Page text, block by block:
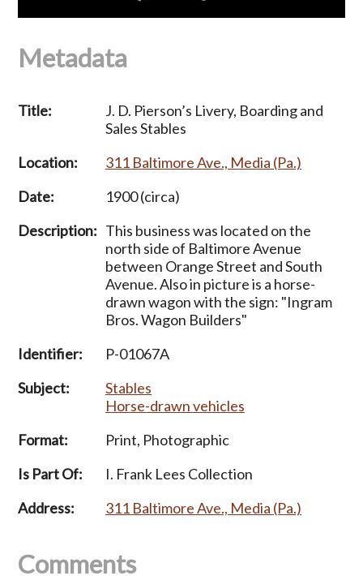
Metadata
Title:
J. D. Pierson’s Livery, Boarding and
Sales Stables
Location:
311 Baltimore Ave., Media (Pa.)
Date:
1900 (circa)
Description: This business was located on the
north side of Baltimore Avenue
between Orange Street and South
Avenue. Also in picture is a horse-
drawn wagon with the sign: "Ingram
Bros. Wagon Builders"
Identifier:
P-01067A
Subject:
Stables
Horse-drawn vehicles
Format:
Print, Photographic
Is Part Of:
I. Frank Lees Collection
Address:
311 Baltimore Ave., Media (Pa.)
Comments